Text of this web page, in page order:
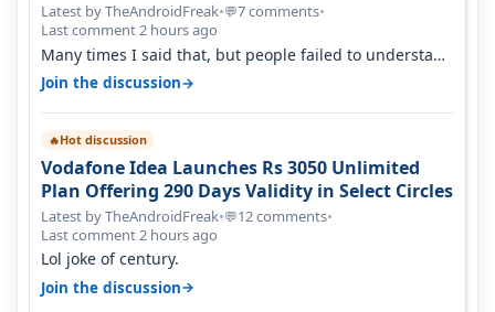
Latest by TheAndroidFreak•💬7 comments•
Last comment 2 hours ago
Many times I said that, but people failed to understand
this
Join the discussion→
🔥Hot discussion
Vodafone Idea Launches Rs 3050 Unlimited
Plan Offering 290 Days Validity in Select Circles
Latest by TheAndroidFreak•💬12 comments•
Last comment 2 hours ago
Lol joke of century.
Join the discussion→